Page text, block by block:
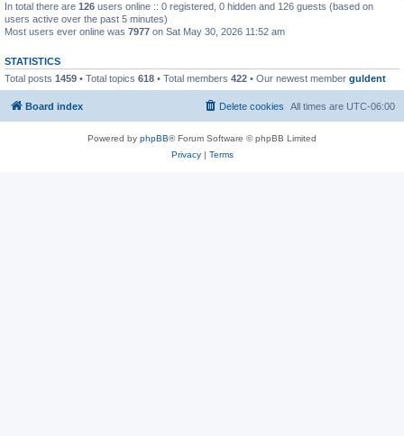
In total there are 126 users online :: 0 registered, 0 hidden and 126 guests (based on
users active over the past 5 minutes)
Most users ever online was 7977 on Sat May 30, 2026 11:52 am
STATISTICS
Total posts 1459 • Total topics 618 • Total members 422 • Our newest member guldent
Board index All times are UTC-06:00
Delete cookies
Powered by phpBB® Forum Software © phpBB Limited
Privacy| Terms